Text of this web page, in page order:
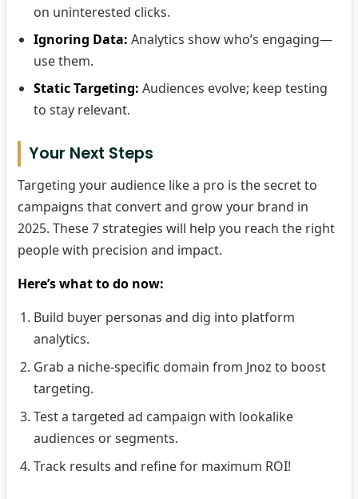
on uninterested clicks.
Ignoring Data: Analytics show who’s engaging—
use them.
Static Targeting: Audiences evolve; keep testing
to stay relevant.
Your Next Steps
Targeting your audience like a pro is the secret to
campaigns that convert and grow your brand in
2025. These 7 strategies will help you reach the right
people with precision and impact.
Here’s what to do now:
Build buyer personas and dig into platform
analytics.
Grab a niche-specific domain from Jnoz to boost
targeting.
Test a targeted ad campaign with lookalike
audiences or segments.
Track results and refine for maximum ROI!